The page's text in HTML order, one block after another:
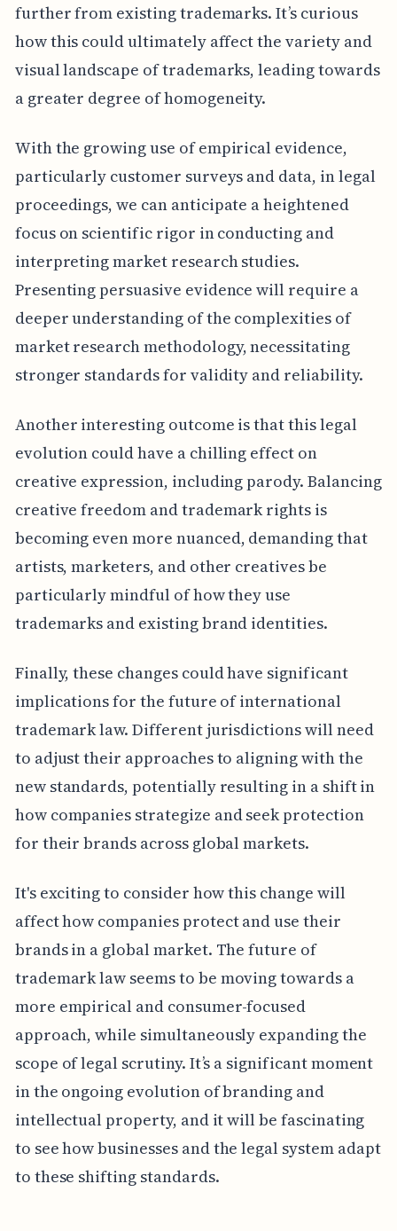
further from existing trademarks. It’s curious
how this could ultimately affect the variety and
visual landscape of trademarks, leading towards
a greater degree of homogeneity.
With the growing use of empirical evidence,
particularly customer surveys and data, in legal
proceedings, we can anticipate a heightened
focus on scientific rigor in conducting and
interpreting market research studies.
Presenting persuasive evidence will require a
deeper understanding of the complexities of
market research methodology, necessitating
stronger standards for validity and reliability.
Another interesting outcome is that this legal
evolution could have a chilling effect on
creative expression, including parody. Balancing
creative freedom and trademark rights is
becoming even more nuanced, demanding that
artists, marketers, and other creatives be
particularly mindful of how they use
trademarks and existing brand identities.
Finally, these changes could have significant
implications for the future of international
trademark law. Different jurisdictions will need
to adjust their approaches to aligning with the
new standards, potentially resulting in a shift in
how companies strategize and seek protection
for their brands across global markets.
It's exciting to consider how this change will
affect how companies protect and use their
brands in a global market. The future of
trademark law seems to be moving towards a
more empirical and consumer-focused
approach, while simultaneously expanding the
scope of legal scrutiny. It’s a significant moment
in the ongoing evolution of branding and
intellectual property, and it will be fascinating
to see how businesses and the legal system adapt
to these shifting standards.